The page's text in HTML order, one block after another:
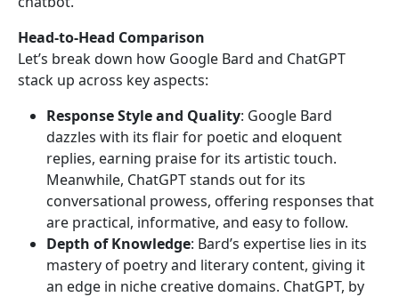
Head-to-Head Comparison
Let’s break down how Google Bard and ChatGPT
stack up across key aspects:
Response Style and Quality: Google Bard
dazzles with its flair for poetic and eloquent
replies, earning praise for its artistic touch.
Meanwhile, ChatGPT stands out for its
conversational prowess, offering responses that
are practical, informative, and easy to follow.
Depth of Knowledge: Bard’s expertise lies in its
mastery of poetry and literary content, giving it
an edge in niche creative domains. ChatGPT, by